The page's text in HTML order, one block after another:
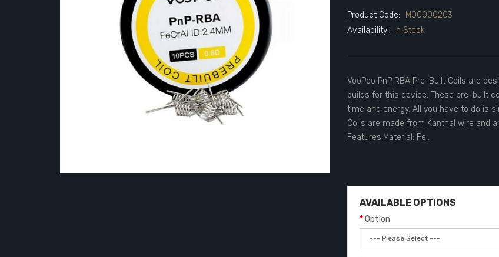
Product Code:
M00000203
Availability:
In Stock
VooPoo PnP RBA Pre-Built Coils are
builds for this device. These pre-built
time and energy. All you have to do is
Coils are made from Kanthal wire and
Features:Material: Fe..
AVAILABLE OPTIONS
Option